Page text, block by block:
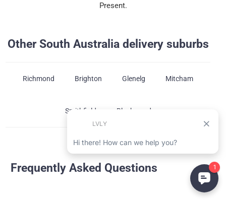
Present.
Other South Australia delivery suburbs
Richmond Brighton Glenelg Mitcham
Smithfield Blackwood
Frequently Asked Questions